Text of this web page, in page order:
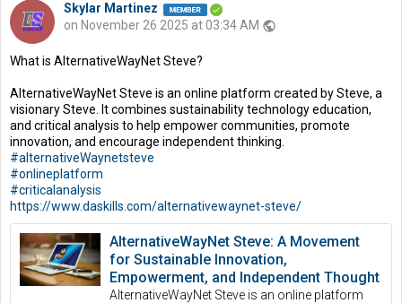
Skylar Martinez
on November 26 2025 at 03:34 AM public
What is AlternativeWayNet Steve?
AlternativeWayNet Steve is an online platform created by Steve, a
visionary Steve. It combines sustainability technology education,
and critical analysis to help empower communities, promote
innovation, and encourage independent thinking.
#alternativeWaynetsteve
#onlineplatform
#criticalanalysis
https://www.daskills.com/alternativewaynet-steve/
AlternativeWayNet Steve: A Movement
for Sustainable Innovation,
Empowerment, and Independent Thought
AlternativeWayNet Steve is an online platform